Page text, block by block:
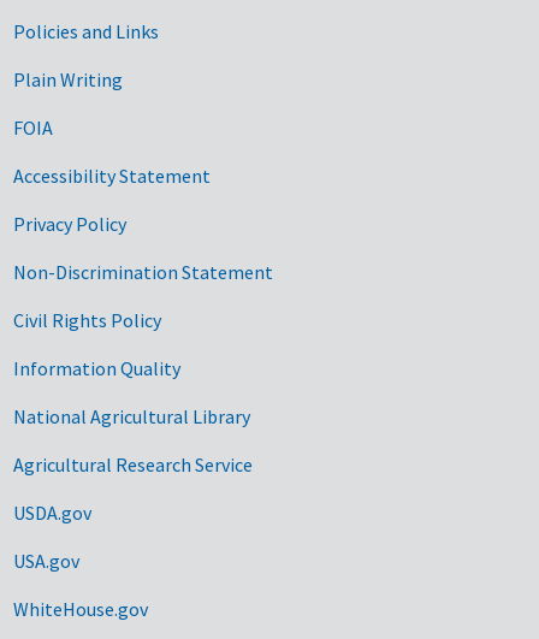
Government Links
Policies and Links
Plain Writing
FOIA
Accessibility Statement
Privacy Policy
Non-Discrimination Statement
Civil Rights Policy
Information Quality
National Agricultural Library
Agricultural Research Service
USDA.gov
USA.gov
WhiteHouse.gov